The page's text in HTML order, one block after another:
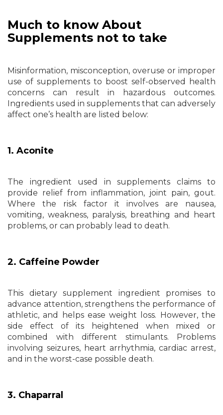
Much to know About
Supplements not to take
Misinformation, misconception, overuse or improper
use of supplements to boost self-observed health
concerns can result in hazardous outcomes.
Ingredients used in supplements that can adversely
affect one’s health are listed below:
1. Aconite
The ingredient used in supplements claims to
provide relief from inflammation, joint pain, gout.
Where the risk factor it involves are nausea,
vomiting, weakness, paralysis, breathing and heart
problems, or can probably lead to death.
2. Caffeine Powder
This dietary supplement ingredient promises to
advance attention, strengthens the performance of
athletic, and helps ease weight loss. However, the
side effect of its heightened when mixed or
combined with different stimulants. Problems
involving seizures, heart arrhythmia, cardiac arrest,
and in the worst-case possible death.
3. Chaparral